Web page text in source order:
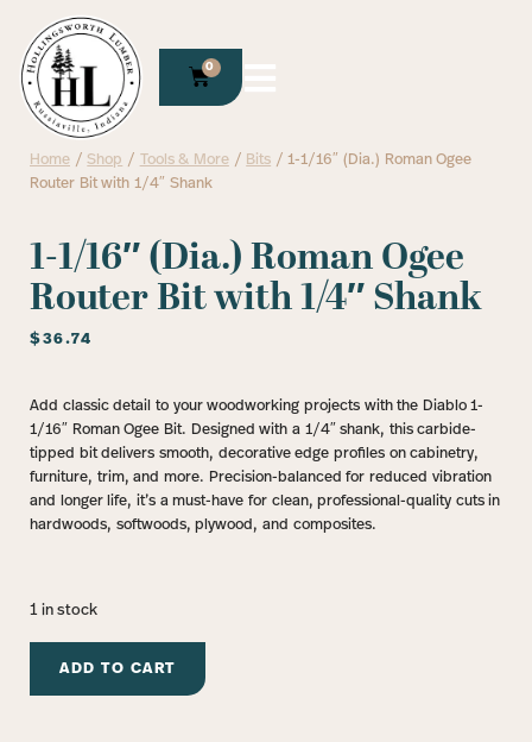
0
Home /Shop / Tools & More/ Bits / 1-1/16″ (Dia.) Roman Ogee
Router Bit with 1/4″ Shank
1-1/16″ (Dia.) Roman Ogee
Router Bit with 1/4″ Shank
$36.74
Add classic detail to your woodworking projects with the Diablo 1-
1/16″ Roman Ogee Bit. Designed with a 1/4″ shank, this carbide-
tipped bit delivers smooth, decorative edge profiles on cabinetry,
furniture, trim, and more. Precision-balanced for reduced vibration
and longer life, it’s a must-have for clean, professional-quality cuts in
hardwoods, softwoods, plywood, and composites.
1 in stock
ADD TO CART